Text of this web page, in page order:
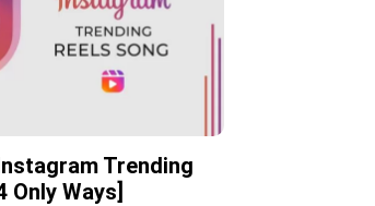
Trending
Only Ways]